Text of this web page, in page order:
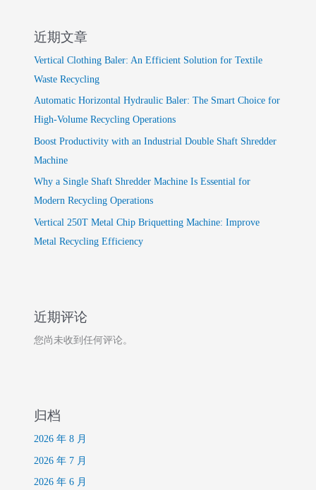
近期文章
Vertical Clothing Baler: An Efficient Solution for Textile
Waste Recycling
Automatic Horizontal Hydraulic Baler: The Smart Choice for
High-Volume Recycling Operations
Boost Productivity with an Industrial Double Shaft Shredder
Machine
Why a Single Shaft Shredder Machine Is Essential for
Modern Recycling Operations
Vertical 250T Metal Chip Briquetting Machine: Improve
Metal Recycling Efficiency
近期评论
您尚未收到任何评论。
归档
2026 年 8 月
2026 年 7 月
2026 年 6 月